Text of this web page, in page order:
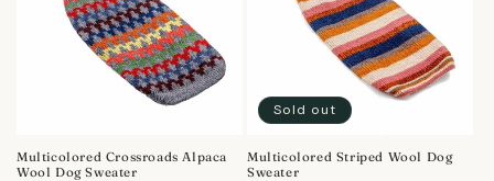
Multicolored Crossroads Alpaca
Wool Dog Sweater
Sold out
Multicolored Striped Wool Dog
Sweater